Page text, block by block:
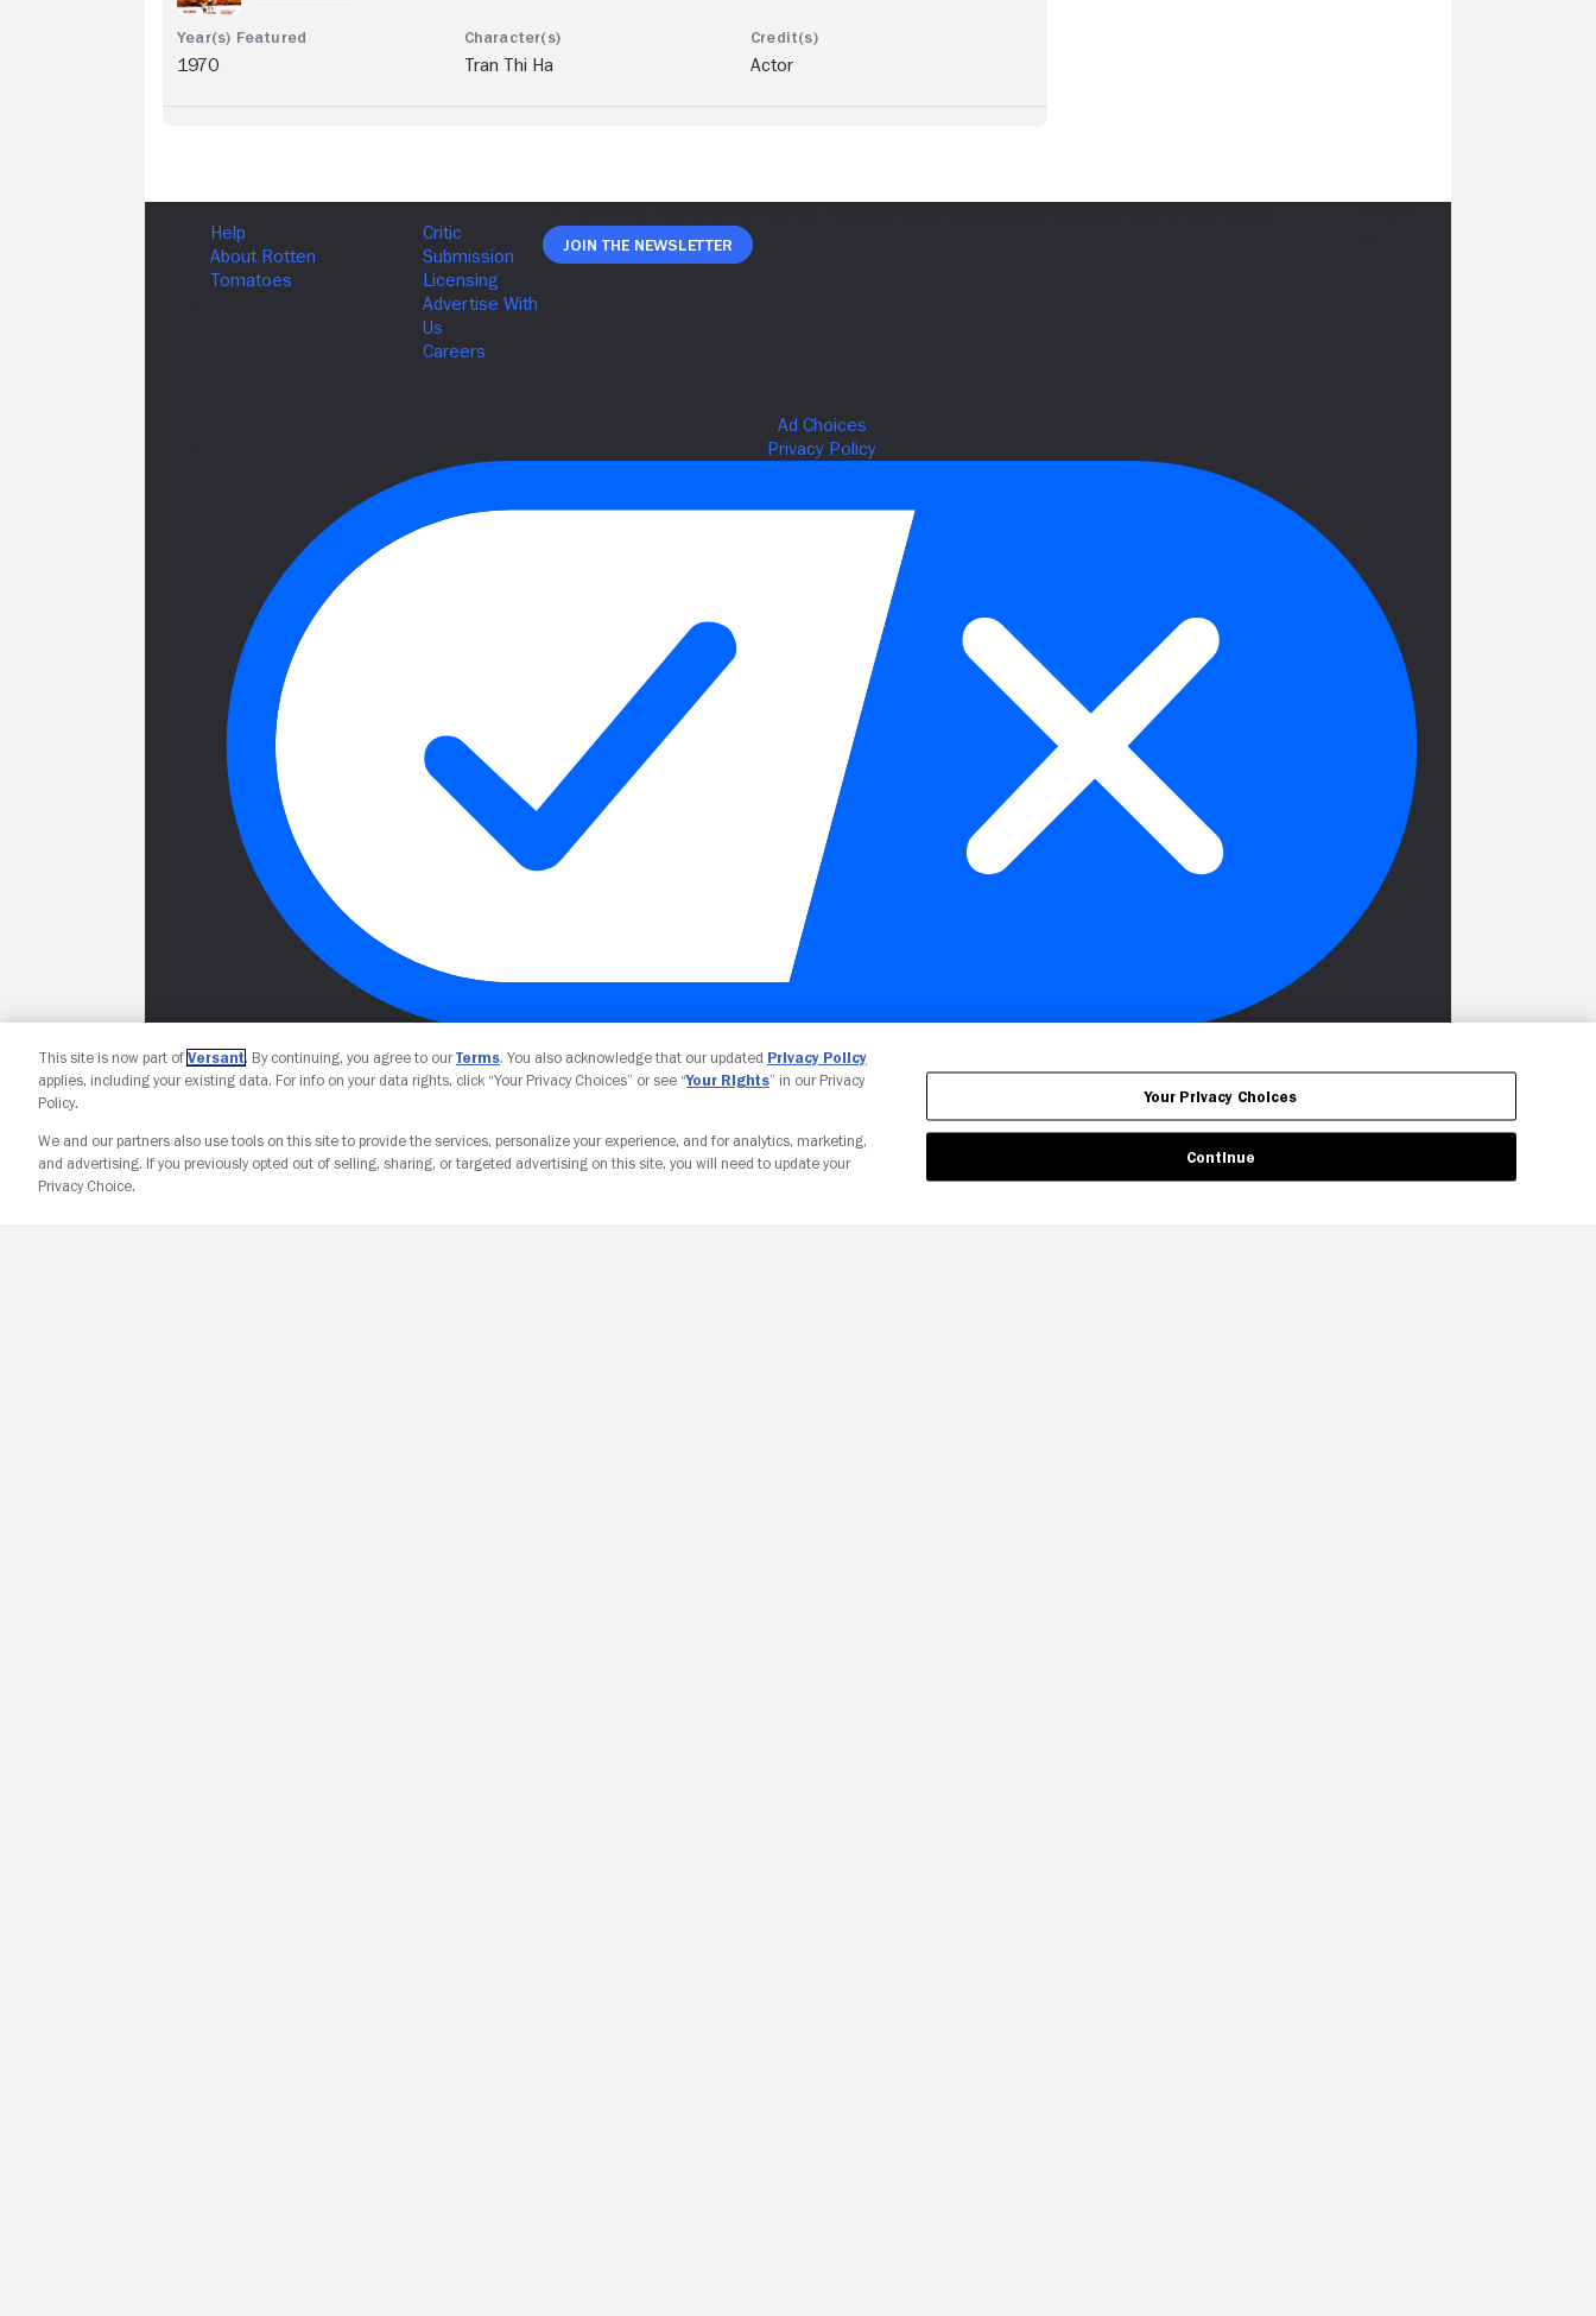
1970 Tran Thi Ha Actor
Join The Newsletter
Your Privacy Choices
This site is now part of Versant. By continuing, you agree to ourTerms. You also acknowledge that our updated Privacy Policy
applies, including your existing data. For info on your data rights, click “Your Privacy Choices” or see “Your Rights” in our Privacy
Policy.
We and our partners also use tools on this site to provide the services, personalize your experience, and for analytics, marketing,
and advertising. If you previously opted out of selling, sharing, or targeted advertising on this site, you will need to update your
Privacy Choice.
Your Privacy Choices
Continue